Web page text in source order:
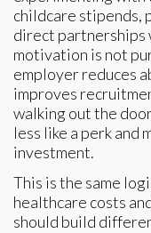
childcare stipends,
direct partnerships
motivation is not
employer reduces
improves
walking out the
less like a perk and
investment.
This is the same
healthcare costs
should build